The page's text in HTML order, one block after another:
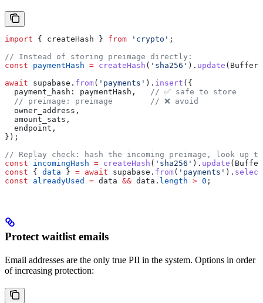
import { createHash } from 'crypto' ;
// Instead of storing preimage directly:
const paymentHash = createHash ( 'sha256' ). update ( Buffer
await supabase . from( 'payments' ). insert ({
  payment_hash:
paymentHash , // ✅ safe to store
  // preimage: preimage
        // ❌ avoid
  owner_address
,
  amount_sats
,
  endpoint
,
});
// Replay check: hash the incoming preimage, look up
const incomingHash = createHash ( 'sha256' ). update ( Buffer
const { data } = await supabase . from( 'payments' ). select
const alreadyUsed = data && data . length > 0 ;
Protect waitlist emails
Email addresses are the only true PII in the system. Options in order
of increasing protection: